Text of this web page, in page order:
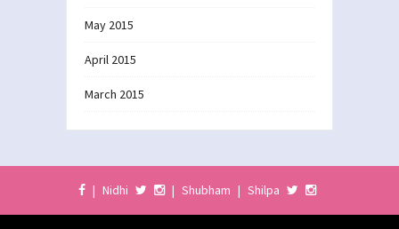
May 2015
April 2015
March 2015
| Nidhi | Shubham | Shilpa